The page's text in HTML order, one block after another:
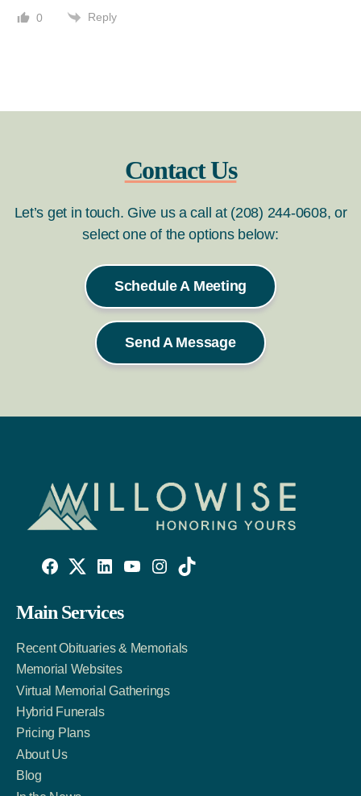
0 Reply
Contact Us
Let’s get in touch. Give us a call at (208) 244-0608, or
select one of the options below:
Schedule A Meeting
Send A Message
Facebook
Link
Twitter
Account
LinkedIn
Account
Main Services
Recent Obituaries & Memorials
Memorial Websites
Virtual Memorial Gatherings
Hybrid Funerals
Pricing Plans
About Us
Blog